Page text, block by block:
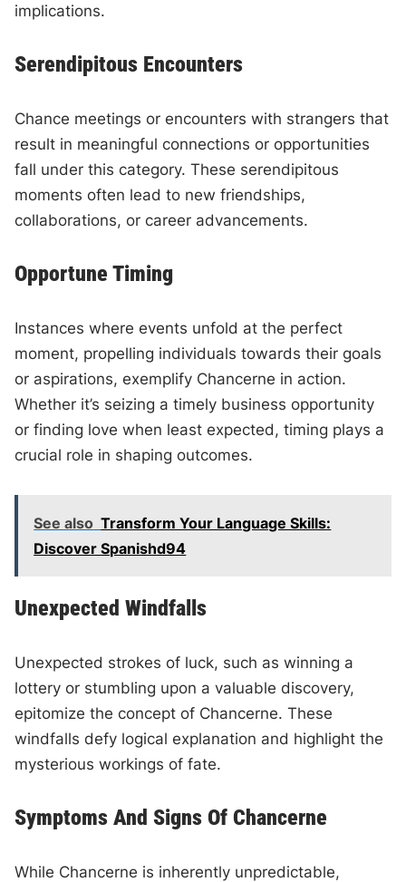
implications.
Serendipitous Encounters
Chance meetings or encounters with strangers that
result in meaningful connections or opportunities
fall under this category. These serendipitous
moments often lead to new friendships,
collaborations, or career advancements.
Opportune Timing
Instances where events unfold at the perfect
moment, propelling individuals towards their goals
or aspirations, exemplify Chancerne in action.
Whether it’s seizing a timely business opportunity
or finding love when least expected, timing plays a
crucial role in shaping outcomes.
See also Transform Your Language Skills:
Discover Spanishd94
Unexpected Windfalls
Unexpected strokes of luck, such as winning a
lottery or stumbling upon a valuable discovery,
epitomize the concept of Chancerne. These
windfalls defy logical explanation and highlight the
mysterious workings of fate.
Symptoms And Signs Of Chancerne
While Chancerne is inherently unpredictable,